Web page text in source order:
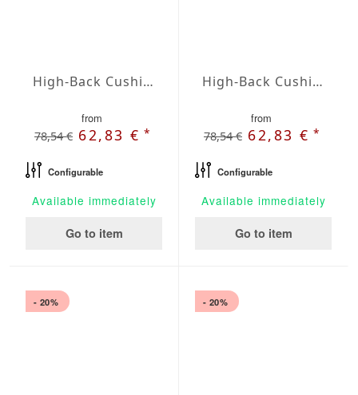
High-Back Cushions Agora Plains Negro
from
78,54 € 62,83 €*
Configurable
Available immediately
Go to item
High-Back Cushions Agora Plains Oliva
from
78,54 € 62,83 €*
Configurable
Available immediately
Go to item
- 20% - 20%